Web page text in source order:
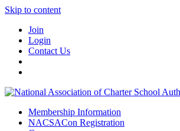
Skip to content
Join
Login
Contact Us
Membership Information
NACSACon Registration